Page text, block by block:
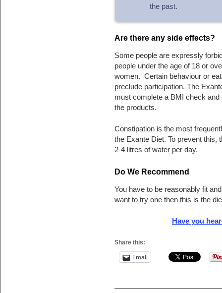
the past.
Are there any side effects?
Some people are expressly
people under the age of 18 or
women. Certain behaviour or
preclude participation. The
must complete a BMI check
the products.
Constipation is the most
the Exante Diet. To prevent this,
2-4 litres of water per day.
Do We Recommend
You have to be reasonably fit
want to try one then this is the
Have you
Share this:
Email
Post navigation